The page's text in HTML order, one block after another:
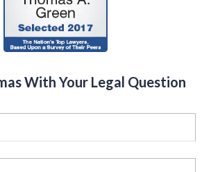
With Your Legal Question